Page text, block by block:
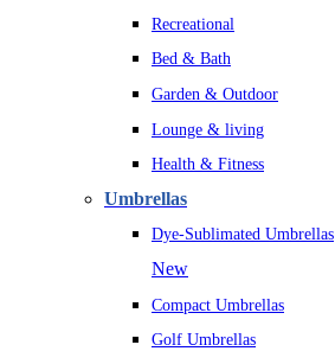
Recreational
Bed & Bath
Garden & Outdoor
Lounge & living
Health & Fitness
Umbrellas
Dye-Sublimated Umbrellas
New
Compact Umbrellas
Golf Umbrellas